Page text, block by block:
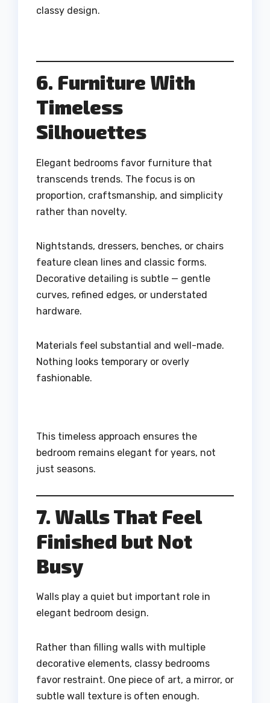
classy design.
6. Furniture With
Timeless
Silhouettes
Elegant bedrooms favor furniture that
transcends trends. The focus is on
proportion, craftsmanship, and simplicity
rather than novelty.
Nightstands, dressers, benches, or chairs
feature clean lines and classic forms.
Decorative detailing is subtle — gentle
curves, refined edges, or understated
hardware.
Materials feel substantial and well-made.
Nothing looks temporary or overly
fashionable.
This timeless approach ensures the
bedroom remains elegant for years, not
just seasons.
7. Walls That Feel
Finished but Not
Busy
Walls play a quiet but important role in
elegant bedroom design.
Rather than filling walls with multiple
decorative elements, classy bedrooms
favor restraint. One piece of art, a mirror, or
subtle wall texture is often enough.